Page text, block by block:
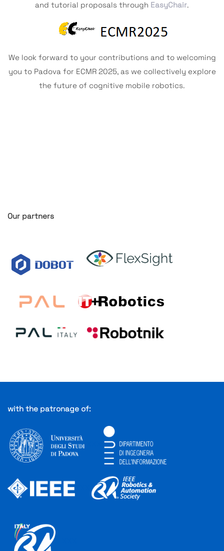
and tutorial proposals through EasyChair.
We look forward to your contributions and to welcoming
you to Padova for ECMR 2025, as we collectively explore
the future of cognitive mobile robotics.
Our partners
with the patronage of: